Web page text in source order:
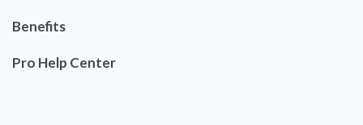
Benefits
Pro Help Center